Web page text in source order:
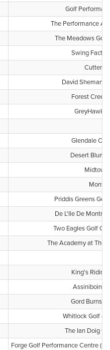
Golf
The Performance
The Meadows Golf
Swing
Cutten
David Sheman
Forest Creek
GreyHawk
Glendale
Desert
Midtown
Priddis Greens
De L'Ile De
Two Eagles Golf
The Academy at The
King's Riding
Assiniboine
Gord Burns
Whitlock Golf &
The Ian Doig
Forge Golf Performance Centre